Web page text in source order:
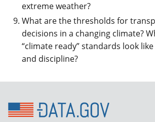
extreme weather?
What are the thresholds for
decisions in a changing climate?
“climate ready” standards look
and discipline?